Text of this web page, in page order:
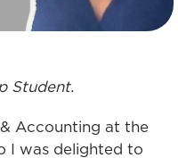
Student.
Accounting at the
I was delighted to